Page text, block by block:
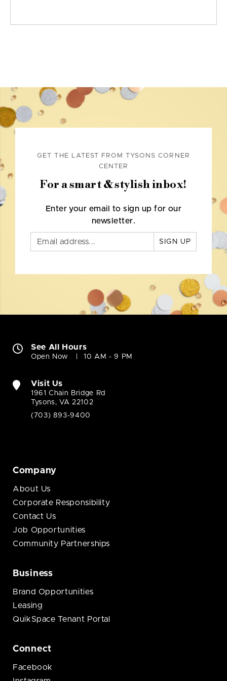
GET THE LATEST FROM TYSONS CORNER
CENTER
For a smart & stylish inbox!
Enter your email to sign up for our
newsletter.
SIGN UP
See All Hours
Open Now 10 AM - 9 PM
Visit Us
1961 Chain Bridge Rd
Tysons, VA 22102
(703) 893-9400
Company
About Us
Corporate Responsibility
Contact Us
Job Opportunities
Community Partnerships
Business
Brand Opportunities
Leasing
QuikSpace Tenant Portal
Connect
Facebook